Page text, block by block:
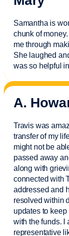
Samantha is
chunk of
me through
She laughed
was so helpful
A.
Travis was
transfer of my
might not be
passed away
along with
connected with
addressed and
resolved within
updates to
with the funds. I
representative